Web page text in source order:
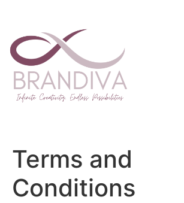
Terms and
Conditions